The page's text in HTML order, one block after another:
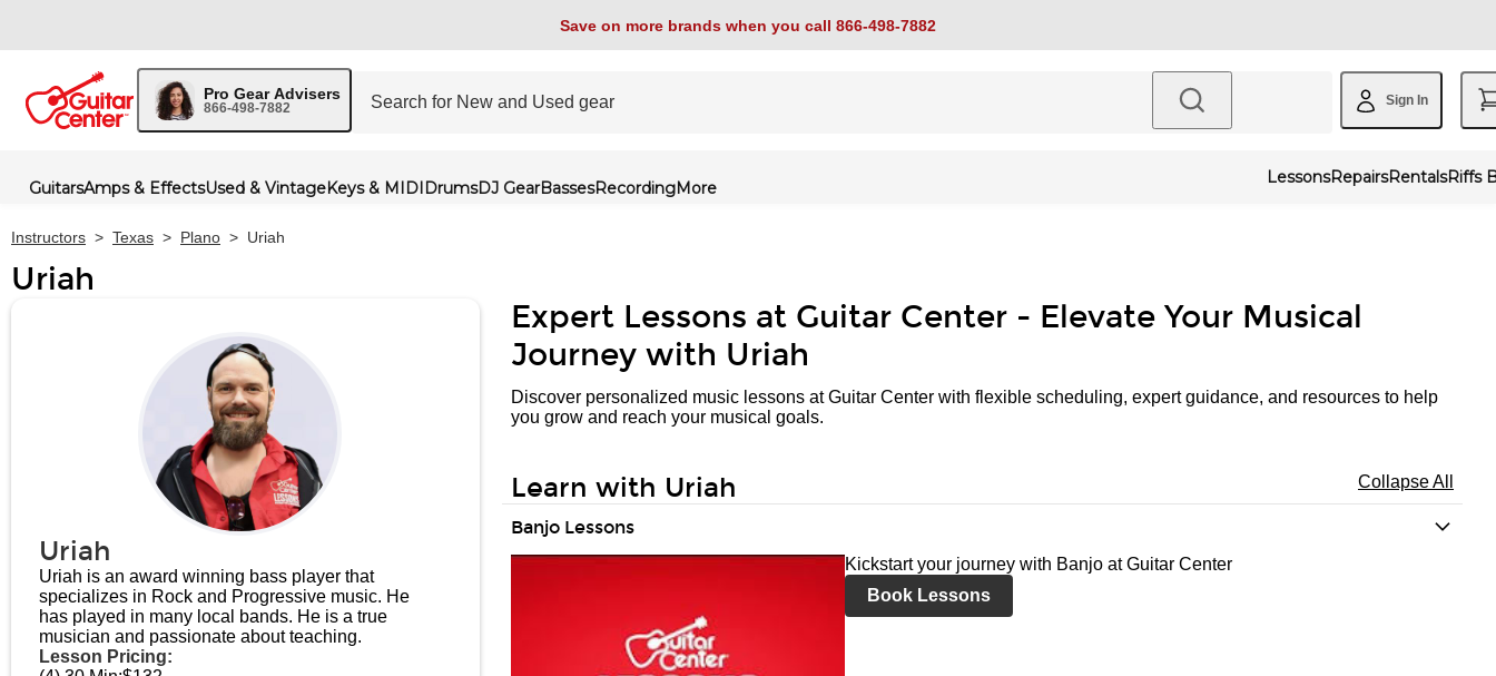
Save on more brands when you call 866-498-7882
Pro Gear Advisers
866-498-7882 Sign In
GuitarsAmps & EffectsUsed & VintageKeys & MIDIDrumsDJ GearBassesRecordingMore
LessonsRepairsRentalsRiffs
Instructors > Texas > Plano > Uriah
Uriah
Uriah
Uriah is an award winning bass player that
specializes in Rock and Progressive music. He
has played in many local bands. He is a true
musician and passionate about teaching.
Lesson Pricing:
Expert Lessons at Guitar Center - Elevate Your Musical
Journey with Uriah
Discover personalized music lessons at Guitar Center with flexible scheduling, expert guidance, and resources to help
you grow and reach your musical goals.
Learn with Uriah Collapse All
Banjo Lessons
Kickstart your journey with Banjo at Guitar Center
Book Lessons